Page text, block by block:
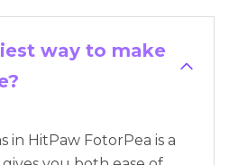
way to make
in HitPaw FotorPea is a